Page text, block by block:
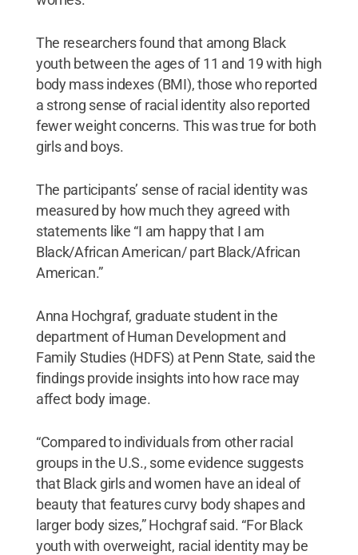
The researchers found that among Black
youth between the ages of 11 and 19 with high
body mass indexes (BMI), those who reported
a strong sense of racial identity also reported
fewer weight concerns. This was true for both
girls and boys.
The participants’ sense of racial identity was
measured by how much they agreed with
statements like “I am happy that I am
Black/African American/ part Black/African
American.”
Anna Hochgraf, graduate student in the
department of Human Development and
Family Studies (HDFS) at Penn State, said the
findings provide insights into how race may
affect body image.
“Compared to individuals from other racial
groups in the U.S., some evidence suggests
that Black girls and women have an ideal of
beauty that features curvy body shapes and
larger body sizes,” Hochgraf said. “For Black
youth with overweight, racial identity may be